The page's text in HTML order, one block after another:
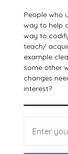
People who
way to help
way to
teach/
example
some other
changes
interest?